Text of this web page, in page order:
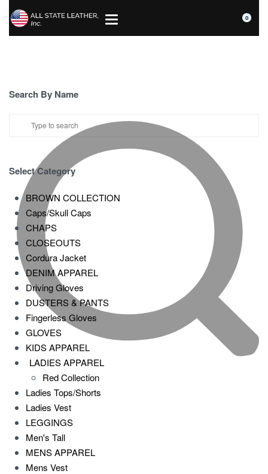
0
Search By Name
Select Category
BROWN COLLECTION
Caps/Skull Caps
CHAPS
CLOSEOUTS
Cordura Jacket
DENIM APPAREL
Driving Gloves
DUSTERS & PANTS
Fingerless Gloves
GLOVES
KIDS APPAREL
LADIES APPAREL
Red Collection
Ladies Tops/Shorts
Ladies Vest
LEGGINGS
Men's Tall
MENS APPAREL
Mens Vest